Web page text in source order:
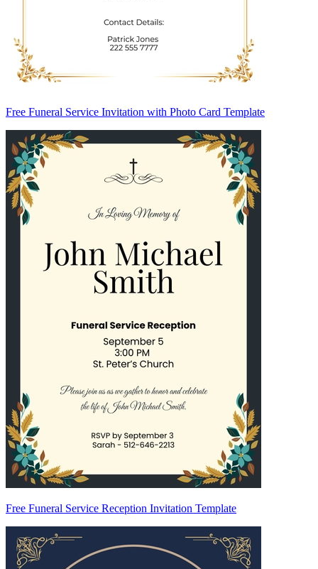
Free Funeral Service Invitation with Photo Card Template
Free Funeral Service Reception Invitation Template